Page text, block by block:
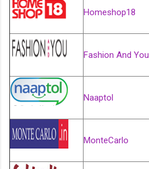
Homeshop18
Fashion And You
Naaptol
MonteCarlo